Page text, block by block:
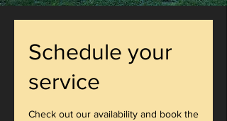
Schedule your
service
Check out our availability and book the